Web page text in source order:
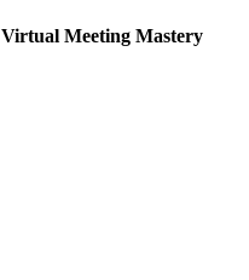
Meeting Mastery